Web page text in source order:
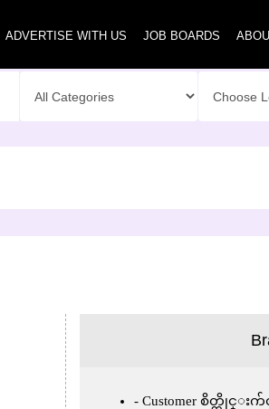
ADVERTISE WITH US JOB BOARDS
Customer စိတ္တိုင္း